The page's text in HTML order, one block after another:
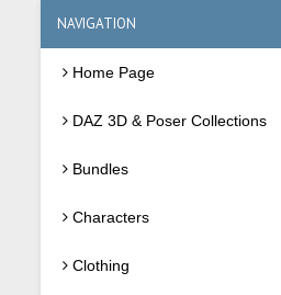
NAVIGATION
Home Page
DAZ 3D & Poser Collections
Bundles
Characters
Clothing